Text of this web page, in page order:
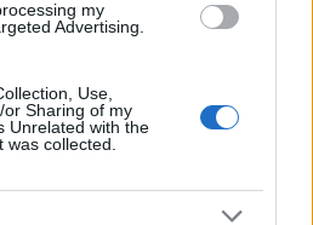
my
Advertising.
Use,
Sharing of my
Unrelated with the
collected.
presso il Tribunale di Milano